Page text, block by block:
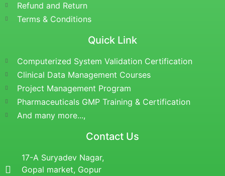
Refund and Return
Terms & Conditions
Quick Link
Computerized System Validation Certification
Clinical Data Management Courses
Project Management Program
Pharmaceuticals GMP Training & Certification
And many more...,
Contact Us
17-A Suryadev Nagar,
Gopal market, Gopur